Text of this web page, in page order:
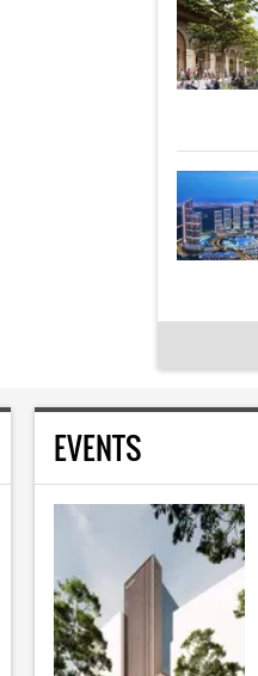
EVENTS